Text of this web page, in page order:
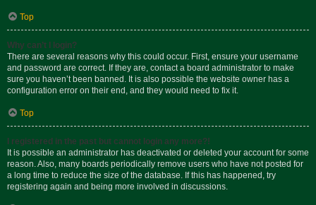
Top
Why can’t I login?
There are several reasons why this could occur. First, ensure your username
and password are correct. If they are, contact a board administrator to make
sure you haven’t been banned. It is also possible the website owner has a
configuration error on their end, and they would need to fix it.
Top
I registered in the past but cannot login any more?!
It is possible an administrator has deactivated or deleted your account for some
reason. Also, many boards periodically remove users who have not posted for
a long time to reduce the size of the database. If this has happened, try
registering again and being more involved in discussions.